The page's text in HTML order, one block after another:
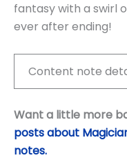
fantasy with a swirl
ever after ending!
Content note
Want a little more
posts about
notes.